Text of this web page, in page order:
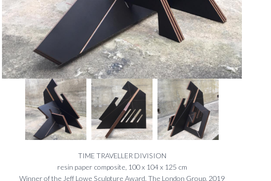
TIME TRAVELLER DIVISION
resin paper composite, 100 x 104 x 125 cm
Winner of the Jeff Lowe Sculpture Award, The London Group, 2019